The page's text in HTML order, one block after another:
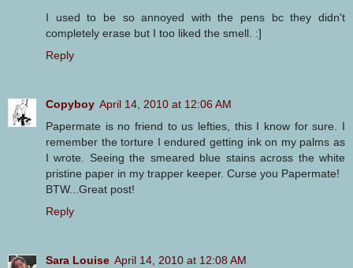
I used to be so annoyed with the pens bc they didn't
completely erase but I too liked the smell. :]
Reply
Copyboy April 14, 2010 at 12:06 AM
Papermate is no friend to us lefties, this I know for sure. I
remember the torture I endured getting ink on my palms as
I wrote. Seeing the smeared blue stains across the white
pristine paper in my trapper keeper. Curse you Papermate!
BTW...Great post!
Reply
Sara Louise April 14, 2010 at 12:08 AM